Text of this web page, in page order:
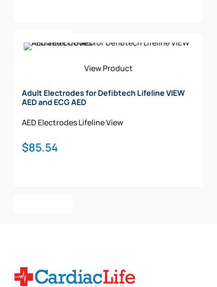
View Product
Adult Electrodes for Defibtech Lifeline VIEW
AED and ECG AED
AED ElectrodesLifeline View
$85.54